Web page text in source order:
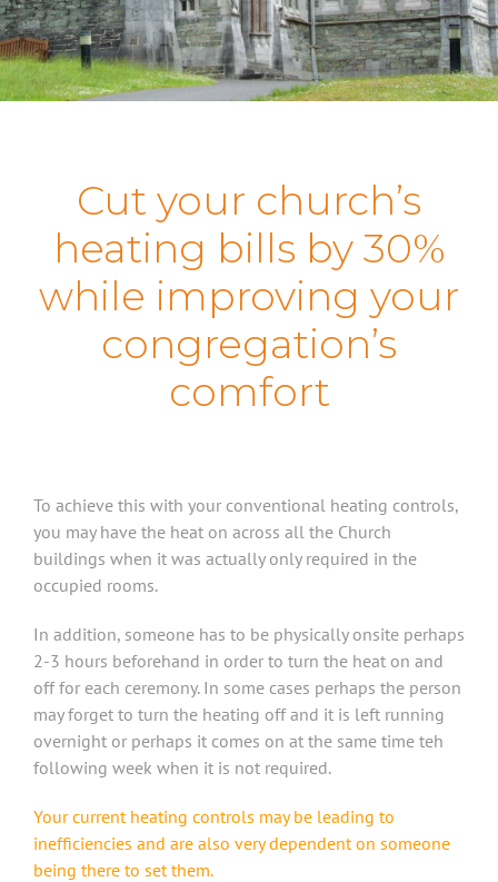
Cut your church’s
heating bills by 30%
while improving your
congregation’s
comfort
To achieve this with your conventional heating controls,
you may have the heat on across all the Church
buildings when it was actually only required in the
occupied rooms.
In addition, someone has to be physically onsite perhaps
2-3 hours beforehand in order to turn the heat on and
off for each ceremony. In some cases perhaps the person
may forget to turn the heating off and it is left running
overnight or perhaps it comes on at the same time teh
following week when it is not required.
Your current heating controls may be leading to
inefficiencies and are also very dependent on someone
being there to set them.